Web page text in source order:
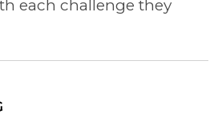
each challenge they